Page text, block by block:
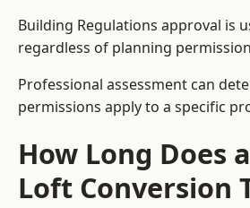
Building Regulations approval is
regardless of planning
Professional assessment can
permissions apply to a specific
How Long Does
Loft Conversion